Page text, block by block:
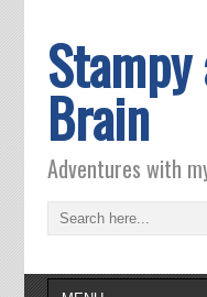
Brain
Adventures with